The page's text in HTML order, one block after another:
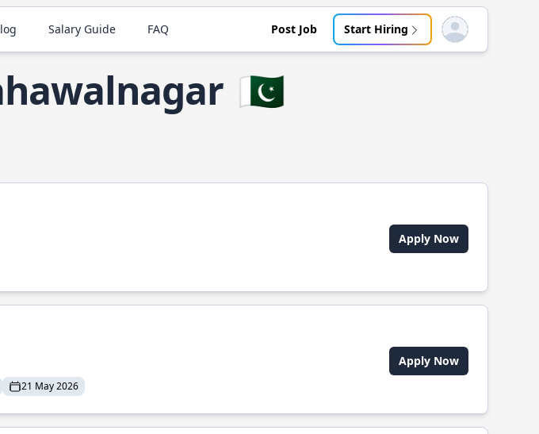
Salary Guide FAQ Post Job Start Hiring Open user menu
🇵🇰
Apply Now
21 May 2026
Apply Now